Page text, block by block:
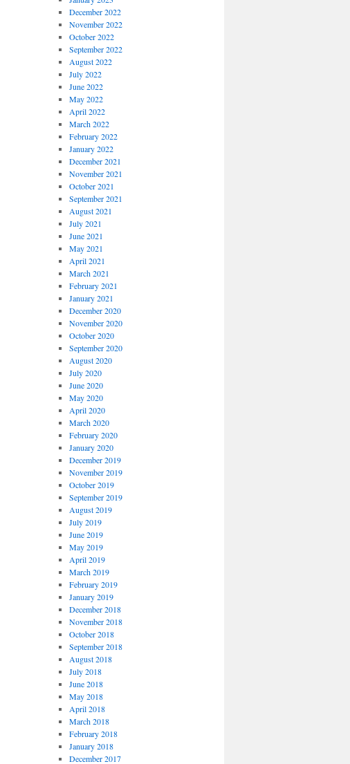
December 2022
November 2022
October 2022
September 2022
August 2022
July 2022
June 2022
May 2022
April 2022
March 2022
February 2022
January 2022
December 2021
November 2021
October 2021
September 2021
August 2021
July 2021
June 2021
May 2021
April 2021
March 2021
February 2021
January 2021
December 2020
November 2020
October 2020
September 2020
August 2020
July 2020
June 2020
May 2020
April 2020
March 2020
February 2020
January 2020
December 2019
November 2019
October 2019
September 2019
August 2019
July 2019
June 2019
May 2019
April 2019
March 2019
February 2019
January 2019
December 2018
November 2018
October 2018
September 2018
August 2018
July 2018
June 2018
May 2018
April 2018
March 2018
February 2018
January 2018
December 2017